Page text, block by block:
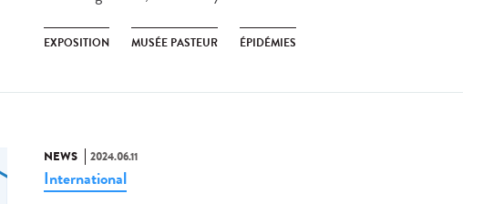
EXPOSITION MUSÉE PASTEUR ÉPIDÉMIES
NEWS 2024.06.11
International